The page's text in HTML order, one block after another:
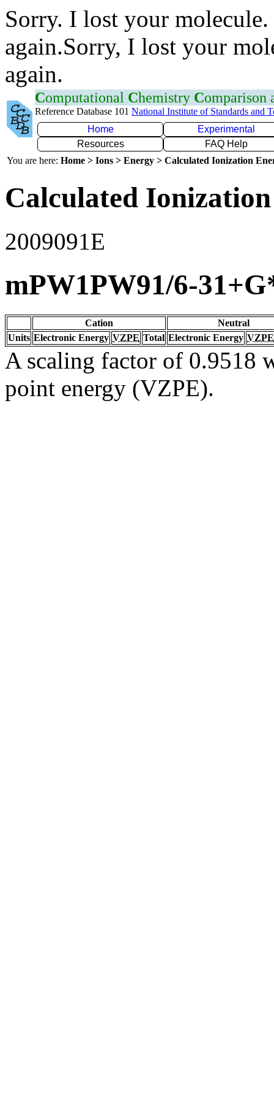
Sorry. I lost your
again.Sorry, I lost your
again.
Computational Chemistry Comparison
Reference Database 101 National Institute of Standards and
Home
Experimental
Resources
FAQ Help
You are here: Home > Ions > Energy > Calculated Ionization
Calculated
2009091E
mPW1PW91/6-
Cation
Neutral
Units Electronic Energy VZPE Total Electronic Energy VZPE
A scaling factor of 0.9518
point energy (VZPE).